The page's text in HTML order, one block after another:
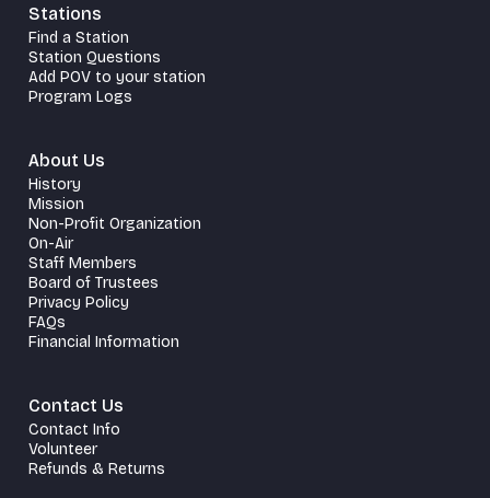
Stations
Find a Station
Station Questions
Add POV to your station
Program Logs
About Us
History
Mission
Non-Profit Organization
On-Air
Staff Members
Board of Trustees
Privacy Policy
FAQs
Financial Information
Contact Us
Contact Info
Volunteer
Refunds & Returns